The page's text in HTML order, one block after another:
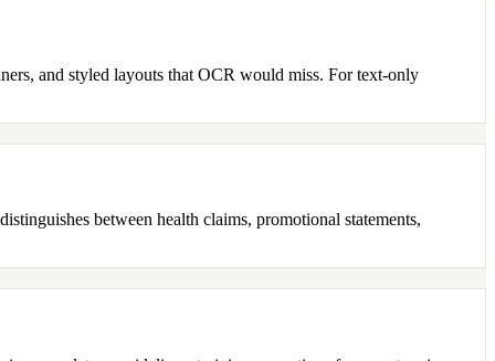
and styled layouts that OCR would miss. For text-only
between health claims, promotional statements,